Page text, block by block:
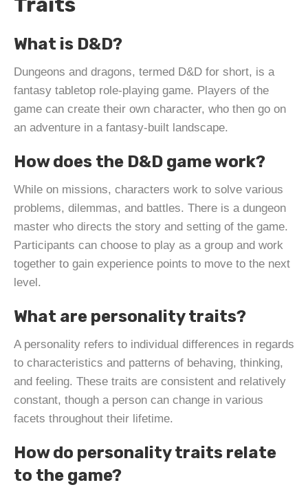
What is D&D?
Dungeons and dragons, termed D&D for short, is a
fantasy tabletop role-playing game. Players of the
game can create their own character, who then go on
an adventure in a fantasy-built landscape.
How does the D&D game work?
While on missions, characters work to solve various
problems, dilemmas, and battles. There is a dungeon
master who directs the story and setting of the game.
Participants can choose to play as a group and work
together to gain experience points to move to the next
level.
What are personality traits?
A personality refers to individual differences in regards
to characteristics and patterns of behaving, thinking,
and feeling. These traits are consistent and relatively
constant, though a person can change in various
facets throughout their lifetime.
How do personality traits relate
to the game?